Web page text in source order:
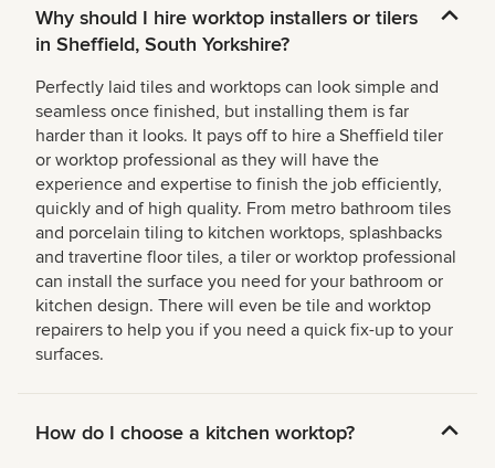
Why should I hire worktop installers or tilers
in Sheffield, South Yorkshire?
Perfectly laid tiles and worktops can look simple and
seamless once finished, but installing them is far
harder than it looks. It pays off to hire a Sheffield tiler
or worktop professional as they will have the
experience and expertise to finish the job efficiently,
quickly and of high quality. From metro bathroom tiles
and porcelain tiling to kitchen worktops, splashbacks
and travertine floor tiles, a tiler or worktop professional
can install the surface you need for your bathroom or
kitchen design. There will even be tile and worktop
repairers to help you if you need a quick fix-up to your
surfaces.
How do I choose a kitchen worktop?